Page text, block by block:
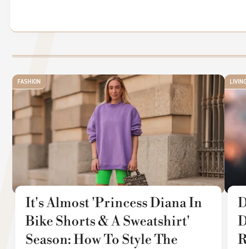
FASHION
It's Almost 'Princess Diana In
Bike Shorts & A Sweatshirt'
Season: How To Style The